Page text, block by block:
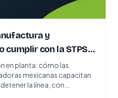
y
cumplir con la STPS
en planta: cómo las
mexicanas capacitan
la línea, con